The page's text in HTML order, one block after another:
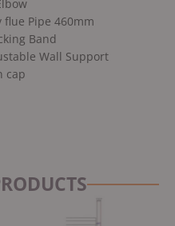
flue Pipe 460mm
Band
Wall Support
cap
Original